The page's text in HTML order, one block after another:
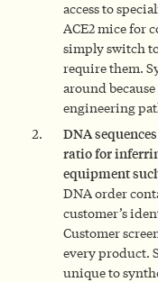
access to
ACE2 mice for
simply switch
require them.
around
engineering
DNA
ratio for
equipment
DNA order
customer’s
Customer
every product.
unique to